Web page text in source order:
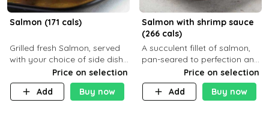
Salmon (171 cals)
Grilled fresh Salmon, served
with your choice of side dish
Price on selection
Add
Buy now
Salmon with shrimp sauce
(266 cals)
A succulent fillet of salmon,
pan-seared to perfection and
topped with a rich, creamy
shrimp sauce made with
garlic, fresh herbs, and a hint
Price on selection
Add
Buy now